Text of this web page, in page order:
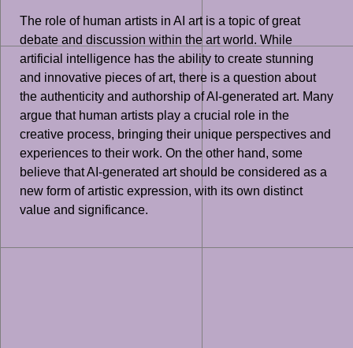
The role of human artists in AI art is a topic of great
debate and discussion within the art world. While
artificial intelligence has the ability to create stunning
and innovative pieces of art, there is a question about
the authenticity and authorship of AI-generated art. Many
argue that human artists play a crucial role in the
creative process, bringing their unique perspectives and
experiences to their work. On the other hand, some
believe that AI-generated art should be considered as a
new form of artistic expression, with its own distinct
value and significance.